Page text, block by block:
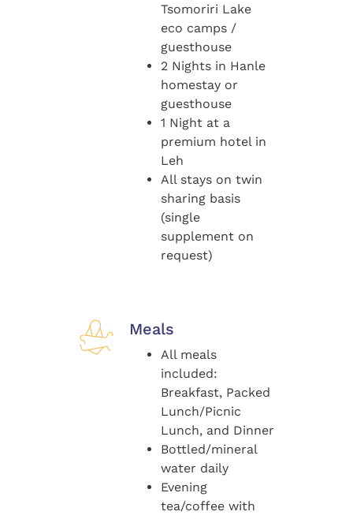
Tsomoriri Lake
eco camps /
guesthouse
2 Nights in Hanle
homestay or
guesthouse
1 Night at a
premium hotel in
Leh
All stays on twin
sharing basis
(single
supplement on
request)
Meals
All meals
included:
Breakfast, Packed
Lunch/Picnic
Lunch, and Dinner
Bottled/mineral
water daily
Evening
tea/coffee with